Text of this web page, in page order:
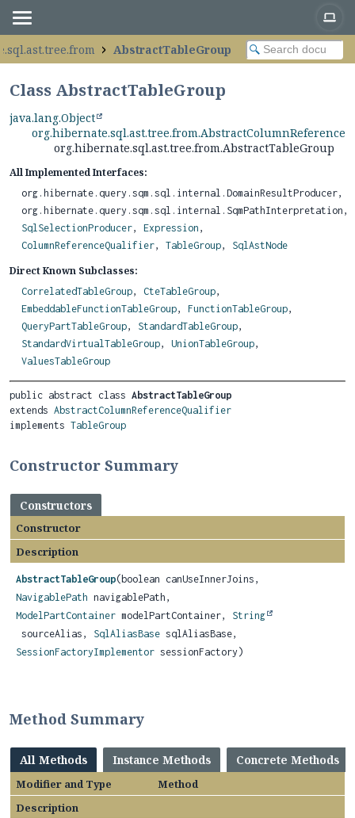
AbstractTableGroup
Class AbstractTableGroup
java.lang.Object
org.hibernate.sql.ast.tree.from.AbstractTableGroup
All Implemented Interfaces:
org.hibernate.query.sqm.sql.internal.DomainResultProducer,
org.hibernate.query.sqm.sql.internal.SqmPathInterpretation,
SqlSelectionProducer, Expression ,
ColumnReferenceQualifier, TableGroup, SqlAstNode
Direct Known Subclasses:
CorrelatedTableGroup, CteTableGroup,
EmbeddableFunctionTableGroup, FunctionTableGroup,
QueryPartTableGroup, StandardTableGroup,
StandardVirtualTableGroup, UnionTableGroup,
ValuesTableGroup
public abstract class AbstractTableGroup
extends AbstractColumnReferenceQualifier
implements TableGroup
Constructor Summary
Constructors
Constructor
Description
AbstractTableGroup(boolean canUseInnerJoins,
NavigablePath navigablePath,
ModelPartContainer modelPartContainer, String
sourceAlias, SqlAliasBase sqlAliasBase,
SessionFactoryImplementor sessionFactory)
Method Summary
All Methods Instance Methods Concrete Methods
Modifier and Type
Method
Description